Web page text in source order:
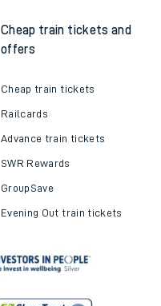
Cheap train tickets and
offers
Cheap train tickets
Railcards
Advance train tickets
SWR Rewards
GroupSave
Evening Out train tickets